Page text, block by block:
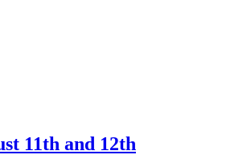
11th and 12th